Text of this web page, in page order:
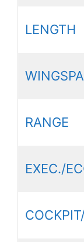
LENGTH
RANGE
EXEC./